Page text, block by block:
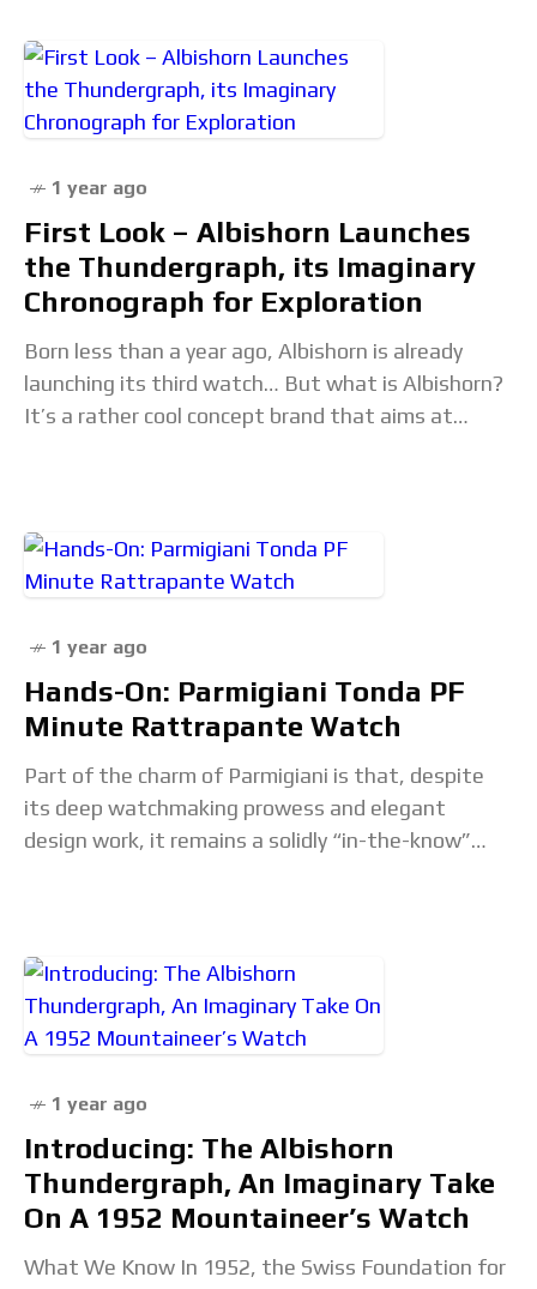
1 year ago
First Look – Albishorn Launches
the Thundergraph, its Imaginary
Chronograph for Exploration
Born less than a year ago, Albishorn is already
launching its third watch… But what is Albishorn?
It’s a rather cool concept brand that aims at
1 year ago
Hands-On: Parmigiani Tonda PF
Minute Rattrapante Watch
Part of the charm of Parmigiani is that, despite
its deep watchmaking prowess and elegant
design work, it remains a solidly “in-the-know”
1 year ago
Introducing: The Albishorn
Thundergraph, An Imaginary Take
On A 1952 Mountaineer’s Watch
What We Know In 1952, the Swiss Foundation for